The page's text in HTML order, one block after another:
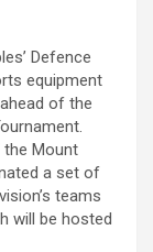
Defence
equipment
of the
Mount
a set of
teams
will be hosted